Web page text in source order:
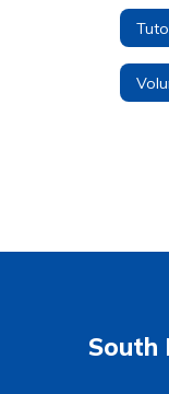
South